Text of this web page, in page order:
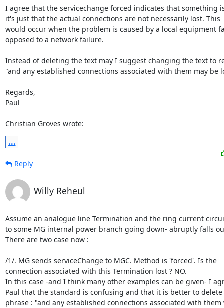
I agree that the servicechange forced indicates that something
it's just that the actual connections are not necessarily lost. This
would occur when the problem is caused by a local equipment
opposed to a network failure.
Instead of deleting the text may I suggest changing the text to
"and any established connections associated with them may be
Regards,
Paul
Christian Groves wrote:
...
Reply
Willy Reheul
Assume an analogue line Termination and the ring current
to some MG internal power branch going down- abruptly falls
There are two case now :
/1/. MG sends serviceChange to MGC. Method is 'forced'. Is the
connection associated with this Termination lost ? NO.
In this case -and I think many other examples can be given- I
Paul that the standard is confusing and that it is better to
phrase : "and any established connections associated with them